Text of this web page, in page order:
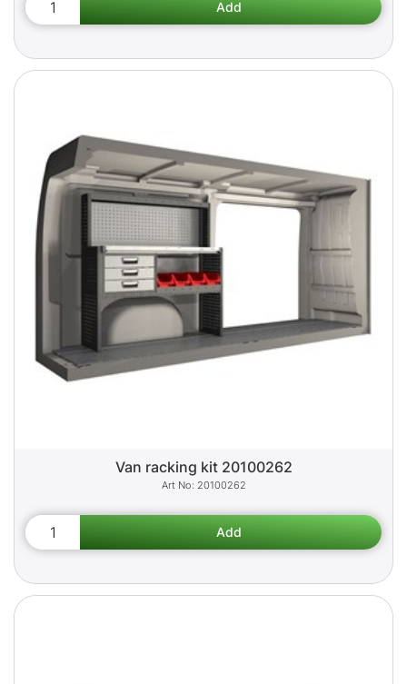
Van racking kit 20100262
20100262